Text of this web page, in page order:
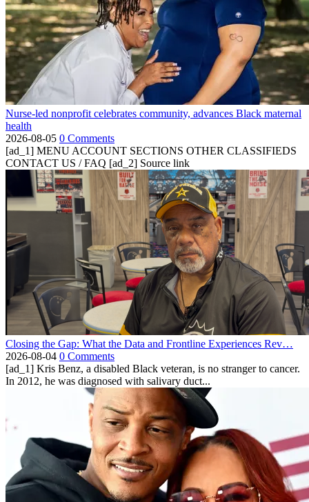
Nurse-led nonprofit celebrates community, advances Black maternal
health
2026-08-05 0 Comments
[ad_1] MENU ACCOUNT SECTIONS OTHER CLASSIFIEDS
CONTACT US / FAQ [ad_2] Source link
Closing the Gap: What the Data and Frontline Experiences Rev…
2026-08-04 0 Comments
[ad_1] Kris Benz, a disabled Black veteran, is no stranger to cancer.
In 2012, he was diagnosed with salivary duct...